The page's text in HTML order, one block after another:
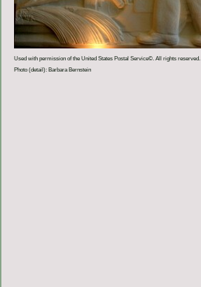
Used with permission of the United States Postal Service©. All rights reserved.
Photo (detail): Barbara Bernstein